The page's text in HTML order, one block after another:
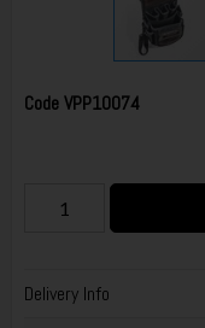
CodeVPP10074
Delivery Info